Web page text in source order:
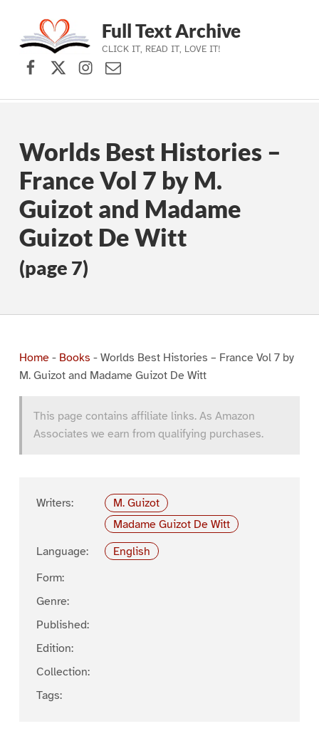
Skip to main navigation
Skip to main content
Skip to footer
Full Text Archive
CLICK IT, READ IT, LOVE IT!
Facebook
X (formerly Twitter)
Instagram
Contact Us
Worlds Best Histories –
France Vol 7 by M.
Guizot and Madame
Guizot De Witt
(page 7)
Home- Books - Worlds Best Histories – France Vol 7 by
M. Guizot and Madame Guizot De Witt
This page contains affiliate links. As Amazon
Associates we earn from qualifying purchases.
Writers:
M. Guizot
Madame Guizot De Witt
Language:
English
Form:
Genre:
Published:
Edition:
Collection:
Tags: